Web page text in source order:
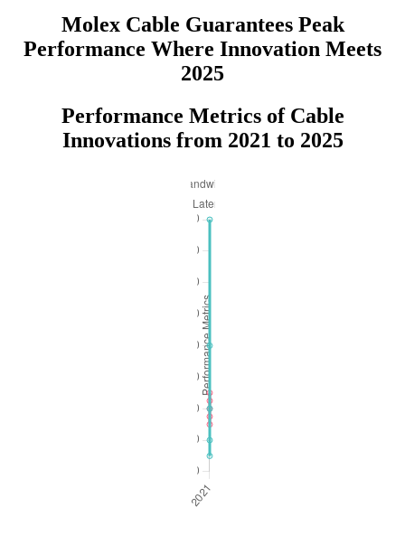
Molex Cable Guarantees Peak
Performance Where Innovation Meets
2025
Performance Metrics of Cable
Innovations from 2021 to 2025